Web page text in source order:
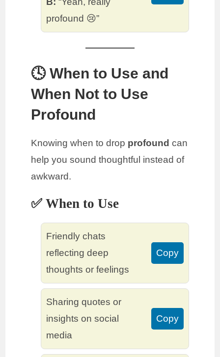
profound 😢”
🕓 When to Use and
When Not to Use
Profound
Knowing when to drop profound can
help you sound thoughtful instead of
awkward.
✅ When to Use
Friendly chats
reflecting deep
thoughts or feelings
Copy
Sharing quotes or
insights on social
media
Copy